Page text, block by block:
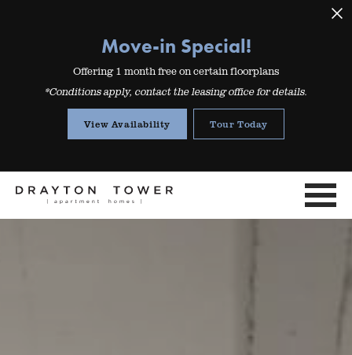
Move-in Special!
Offering 1 month free on certain floorplans
*Conditions apply, contact the leasing office for details.
View Availability Tour Today